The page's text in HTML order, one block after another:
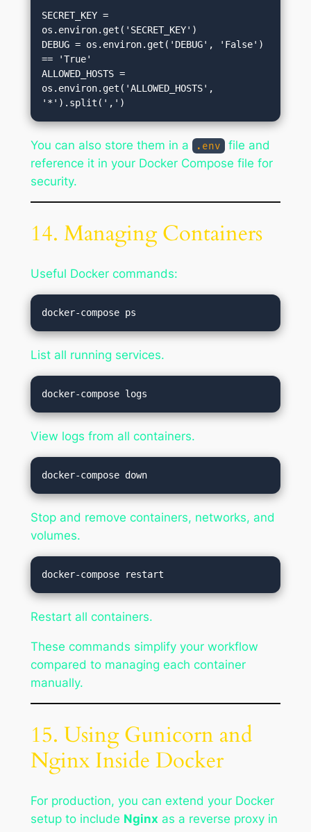
SECRET_KEY =
os.environ.get('SECRET_KEY')
DEBUG = os.environ.get('DEBUG', 'False')
== 'True'
ALLOWED_HOSTS =
os.environ.get('ALLOWED_HOSTS',
You can also store them in a .env
file and
reference it in your Docker Compose file for
security.
14. Managing Containers
Useful Docker commands:
List all running services.
View logs from all containers.
Stop and remove containers, networks, and
volumes.
Restart all containers.
These commands simplify your workflow
compared to managing each container
manually.
15. Using Gunicorn and
Nginx Inside Docker
For production, you can extend your Docker
setup to include Nginx as a reverse proxy in